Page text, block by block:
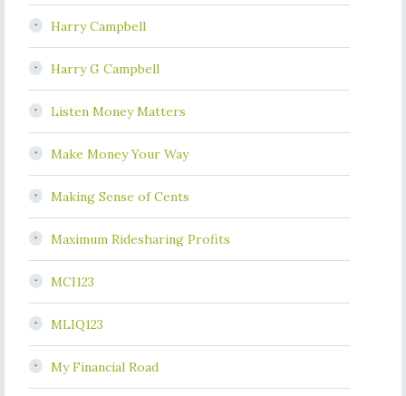
Harry Campbell
Harry G Campbell
Listen Money Matters
Make Money Your Way
Making Sense of Cents
Maximum Ridesharing Profits
MCI123
MLIQ123
My Financial Road